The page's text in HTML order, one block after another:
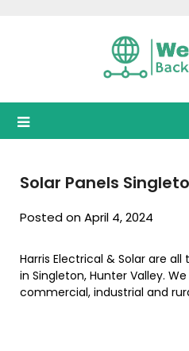
Solar Panels
Posted on April 4, 2024
Harris Electrical & Solar are
in Singleton, Hunter Valley.
commercial, industrial and